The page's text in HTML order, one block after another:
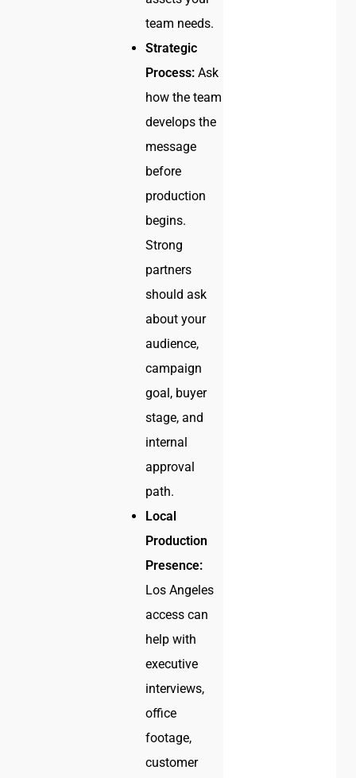
team needs.
Strategic
Process: Ask
how the team
develops the
message
before
production
begins.
Strong
partners
should ask
about your
audience,
campaign
goal, buyer
stage, and
internal
approval
path.
Local
Production
Presence:
Los Angeles
access can
help with
executive
interviews,
office
footage,
customer